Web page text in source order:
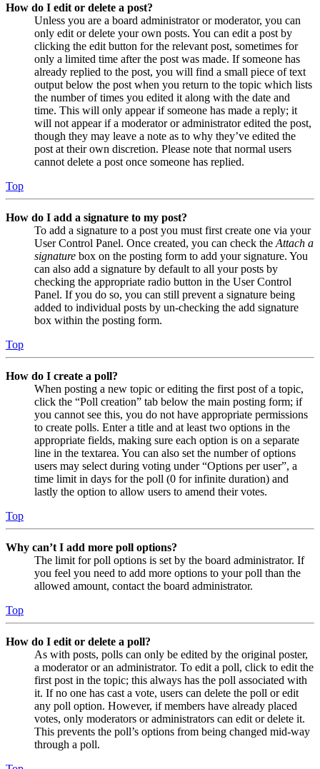
How do I edit or delete a post?
Unless you are a board administrator or moderator, you can
only edit or delete your own posts. You can edit a post by
clicking the edit button for the relevant post, sometimes for
only a limited time after the post was made. If someone has
already replied to the post, you will find a small piece of text
output below the post when you return to the topic which lists
the number of times you edited it along with the date and
time. This will only appear if someone has made a reply; it
will not appear if a moderator or administrator edited the post,
though they may leave a note as to why they’ve edited the
post at their own discretion. Please note that normal users
cannot delete a post once someone has replied.
Top
How do I add a signature to my post?
To add a signature to a post you must first create one via your
User Control Panel. Once created, you can check the Attach a
signature box on the posting form to add your signature. You
can also add a signature by default to all your posts by
checking the appropriate radio button in the User Control
Panel. If you do so, you can still prevent a signature being
added to individual posts by un-checking the add signature
box within the posting form.
Top
How do I create a poll?
When posting a new topic or editing the first post of a topic,
click the “Poll creation” tab below the main posting form; if
you cannot see this, you do not have appropriate permissions
to create polls. Enter a title and at least two options in the
appropriate fields, making sure each option is on a separate
line in the textarea. You can also set the number of options
users may select during voting under “Options per user”, a
time limit in days for the poll (0 for infinite duration) and
lastly the option to allow users to amend their votes.
Top
Why can’t I add more poll options?
The limit for poll options is set by the board administrator. If
you feel you need to add more options to your poll than the
allowed amount, contact the board administrator.
Top
How do I edit or delete a poll?
As with posts, polls can only be edited by the original poster,
a moderator or an administrator. To edit a poll, click to edit the
first post in the topic; this always has the poll associated with
it. If no one has cast a vote, users can delete the poll or edit
any poll option. However, if members have already placed
votes, only moderators or administrators can edit or delete it.
This prevents the poll’s options from being changed mid-way
through a poll.